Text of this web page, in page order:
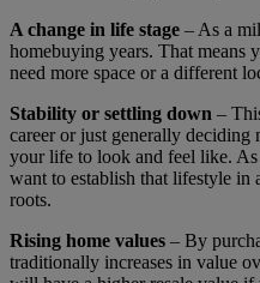
A change in life stage – As a
homebuying years. That means
need more space or a different
Stability or settling down –
career or just generally
your life to look and feel like. As
want to establish that lifestyle in
roots.
Rising home values – By
traditionally increases in value